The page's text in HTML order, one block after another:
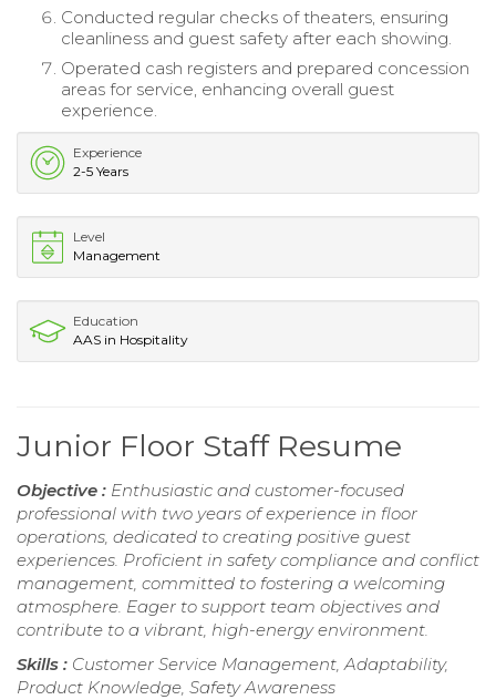
Conducted regular checks of theaters, ensuring
cleanliness and guest safety after each showing.
Operated cash registers and prepared concession
areas for service, enhancing overall guest
experience.
Experience
2-5 Years
Level
Management
Education
AAS in Hospitality
Junior Floor Staff Resume
Objective : Enthusiastic and customer-focused
professional with two years of experience in floor
operations, dedicated to creating positive guest
experiences. Proficient in safety compliance and conflict
management, committed to fostering a welcoming
atmosphere. Eager to support team objectives and
contribute to a vibrant, high-energy environment.
Skills : Customer Service Management, Adaptability,
Product Knowledge, Safety Awareness